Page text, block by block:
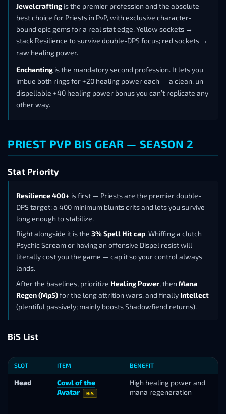
Jewelcrafting is the premier profession and the absolute
best choice for Priests in PvP, with exclusive character-
bound epic gems for a real stat edge. Yellow sockets →
stack Resilience to survive double-DPS focus; red sockets →
raw healing power.
Enchanting is the mandatory second profession. It lets you
imbue both rings for +20 healing power each — a clean, un-
dispellable +40 healing power bonus you can’t replicate any
other way.
PRIEST PVP BIS GEAR — SEASON 2
Stat Priority
Resilience 400+ is first — Priests are the premier double-
DPS target; a 400 minimum blunts crits and lets you survive
long enough to stabilize.
Right alongside it is the 3% Spell Hit cap. Whiffing a clutch
Psychic Scream or having an offensive Dispel resist will
literally cost you the game — cap it so your control always
lands.
After the baselines, prioritize Healing Power, then Mana
Regen (Mp5)for the long attrition wars, and finally Intellect
(plentiful passively; mainly boosts Shadowfiend returns).
BiS List
SLOT ITEM BENEFIT
Head
Cowl of the
Avatar
BiS
High healing power and
mana regeneration